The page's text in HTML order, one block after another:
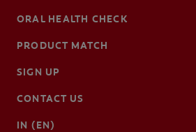
ORAL HEALTH CHECK
PRODUCT MATCH
SIGN UP
CONTACT US
IN (EN)